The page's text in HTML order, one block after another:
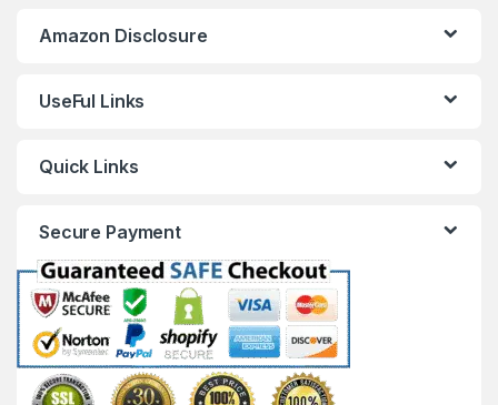
Amazon Disclosure
UseFul Links
Quick Links
Secure Payment